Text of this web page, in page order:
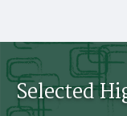
Selected